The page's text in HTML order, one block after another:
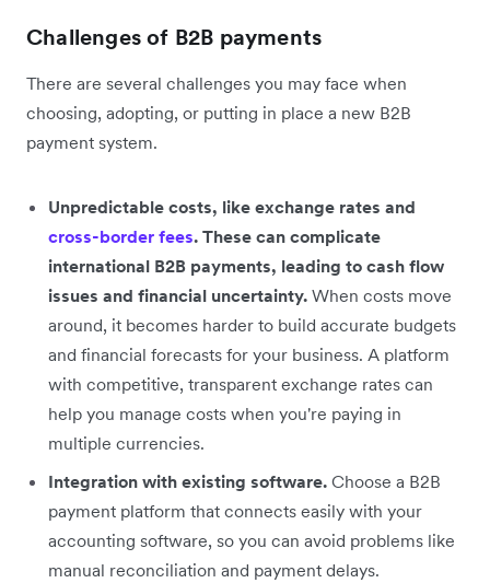
Challenges of B2B payments
There are several challenges you may face when
choosing, adopting, or putting in place a new B2B
payment system.
Unpredictable costs, like exchange rates and
cross-border fees. These can complicate
international B2B payments, leading to cash flow
issues and financial uncertainty. When costs move
around, it becomes harder to build accurate budgets
and financial forecasts for your business. A platform
with competitive, transparent exchange rates can
help you manage costs when you're paying in
multiple currencies.
Integration with existing software. Choose a B2B
payment platform that connects easily with your
accounting software, so you can avoid problems like
manual reconciliation and payment delays.